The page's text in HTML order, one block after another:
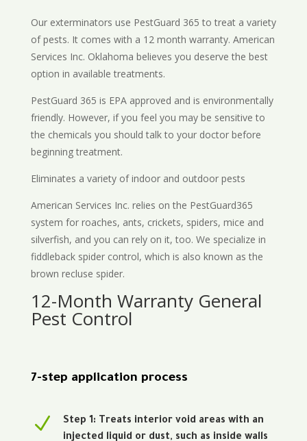
Our exterminators use PestGuard 365 to treat a variety
of pests. It comes with a 12 month warranty. American
Services Inc. Oklahoma believes you deserve the best
option in available treatments.
PestGuard 365 is EPA approved and is environmentally
friendly. However, if you feel you may be sensitive to
the chemicals you should talk to your doctor before
beginning treatment.
Eliminates a variety of indoor and outdoor pests
American Services Inc. relies on the PestGuard365
system for roaches, ants, crickets, spiders, mice and
silverfish, and you can rely on it, too. We specialize in
fiddleback spider control, which is also known as the
brown recluse spider.
12-Month Warranty General
Pest Control
7-step application process
N
Step 1: Treats interior void areas with an
injected liquid or dust, such as inside walls